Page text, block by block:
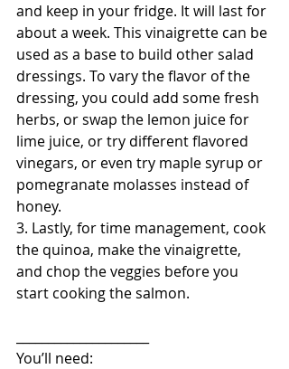
and keep in your fridge. It will last for
about a week. This vinaigrette can be
used as a base to build other salad
dressings. To vary the flavor of the
dressing, you could add some fresh
herbs, or swap the lemon juice for
lime juice, or try different flavored
vinegars, or even try maple syrup or
pomegranate molasses instead of
honey.
3. Lastly, for time management, cook
the quinoa, make the vinaigrette,
and chop the veggies before you
start cooking the salmon.
You’ll need: